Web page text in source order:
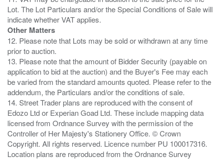
Lot. The Lot Particulars and/or the Special Conditions of Sale will
Other Matters
12. Please note that Lots may be sold or withdrawn at any time
prior to auction.
13. Please note that the amount of Bidder Security (payable on
application to bid at the auction) and the Buyer's Fee may each
be varied from the standard amounts quoted. Please refer to the
addendum, the Particulars and/or the conditions of sale.
14. Street Trader plans are reproduced with the consent of
Edozo Ltd or Experian Goad Ltd. These include mapping data
licensed from Ordnance Survey with the permission of the
Controller of Her Majesty's Stationery Office. © Crown
Copyright. All rights reserved. Licence number PU 100017316.
Location plans are reproduced from the Ordnance Survey